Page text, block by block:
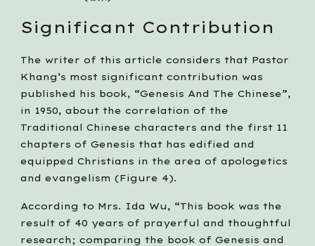
Significant Contribution
The writer of this article considers that Pastor
Khang’s most significant contribution was
published his book, “Genesis And The Chinese”,
in 1950, about the correlation of the
Traditional Chinese characters and the first 11
chapters of Genesis that has edified and
equipped Christians in the area of apologetics
and evangelism (Figure 4).
According to Mrs. Ida Wu, “This book was the
result of 40 years of prayerful and thoughtful
research; comparing the book of Genesis and